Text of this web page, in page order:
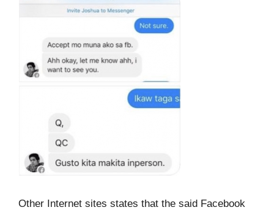
Other Internet sites states that the said Facebook